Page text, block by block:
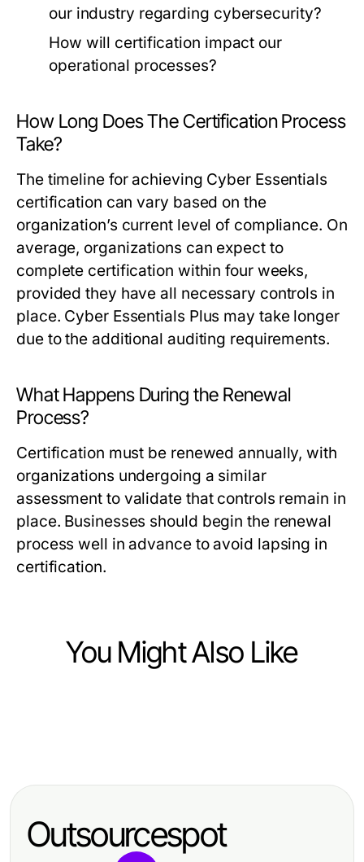
our industry regarding cybersecurity?
How will certification impact our
operational processes?
How Long Does The Certification Process
Take?
The timeline for achieving Cyber Essentials
certification can vary based on the
organization’s current level of compliance. On
average, organizations can expect to
complete certification within four weeks,
provided they have all necessary controls in
place. Cyber Essentials Plus may take longer
due to the additional auditing requirements.
What Happens During the Renewal
Process?
Certification must be renewed annually, with
organizations undergoing a similar
assessment to validate that controls remain in
place. Businesses should begin the renewal
process well in advance to avoid lapsing in
certification.
You Might Also Like
von Speditionen in Dortmund für
Wie Sie die größten Probleme mit
2026 vermeiden
Outsourcespot